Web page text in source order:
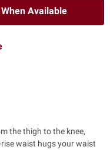
Available
the thigh to the knee,
waist hugs your waist